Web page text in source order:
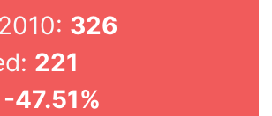
326
221
-47.51%